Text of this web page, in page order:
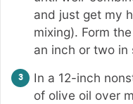
and just get my
mixing). Form
an inch or two in
In a 12-inch
of olive oil over